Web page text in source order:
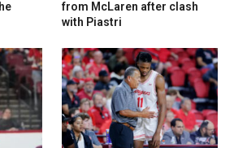
from McLaren after clash
with Piastri